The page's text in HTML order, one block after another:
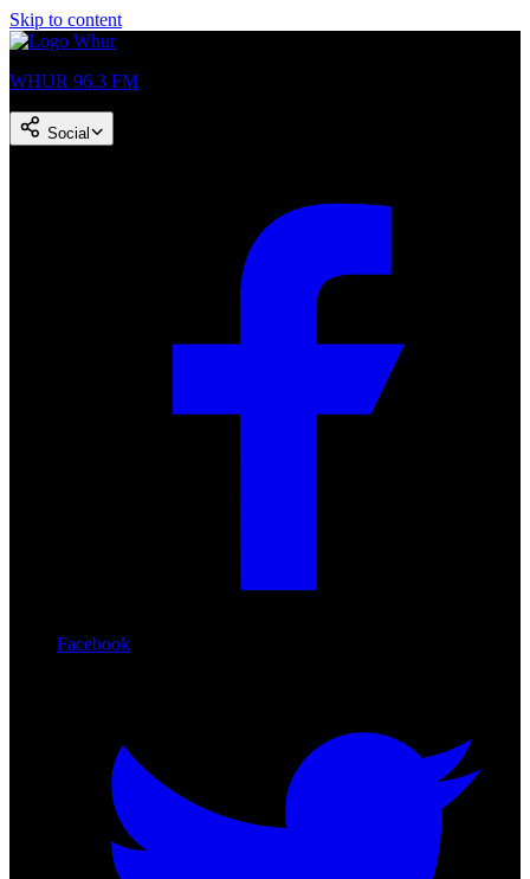
Skip to content
WHUR 96.3 FM
Social
Facebook